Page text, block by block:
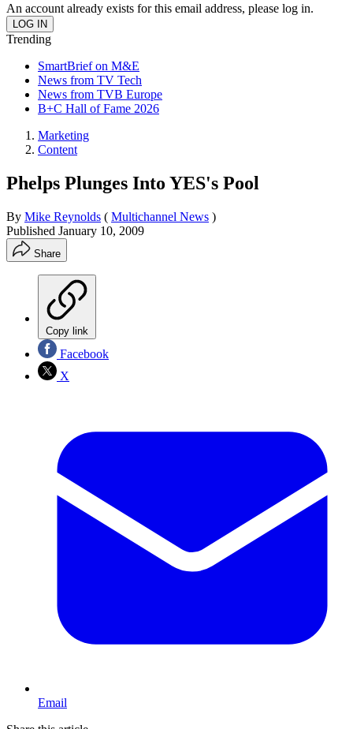
An account already exists for this email address, please log in.
Trending
SmartBrief on M&E
News from TV Tech
News from TVB Europe
B+C Hall of Fame 2026
Marketing
Content
Phelps Plunges Into YES's Pool
By Mike Reynolds ( Multichannel News )
Published January 10, 2009
Share
Copy link
Facebook
X
Email